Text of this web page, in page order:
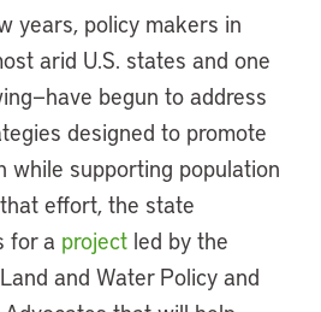
years, policy makers in
arid U.S. states and one
begun to address
designed to promote
while supporting population
effort, the state
for a project led by the
and Water Policy and